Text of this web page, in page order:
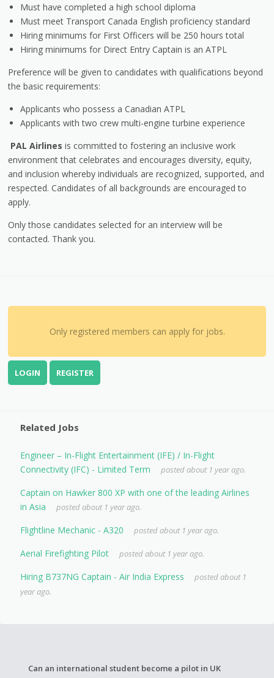
Must have completed a high school diploma
Must meet Transport Canada English proficiency standard
Hiring minimums for First Officers will be 250 hours total
Hiring minimums for Direct Entry Captain is an ATPL
Preference will be given to candidates with qualifications beyond
the basic requirements:
Applicants who possess a Canadian ATPL
Applicants with two crew multi-engine turbine experience
PAL Airlines is committed to fostering an inclusive work
environment that celebrates and encourages diversity, equity,
and inclusion whereby individuals are recognized, supported, and
respected. Candidates of all backgrounds are encouraged to
apply.
Only those candidates selected for an interview will be
contacted. Thank you.
Only registered members can apply for jobs.
LOGIN REGISTER
Related Jobs
Engineer – In-Flight Entertainment (IFE) / In-Flight
Connectivity (IFC) - Limited Term
posted about 1 year ago.
Captain on Hawker 800 XP with one of the leading Airlines
in Asia
posted about 1 year ago.
Flightline Mechanic - A320 posted about 1 year ago.
Aerial Firefighting Pilot posted about 1 year ago.
Hiring B737NG Captain - Air India Express
posted about 1
year ago.
Can an international student become a pilot in UK